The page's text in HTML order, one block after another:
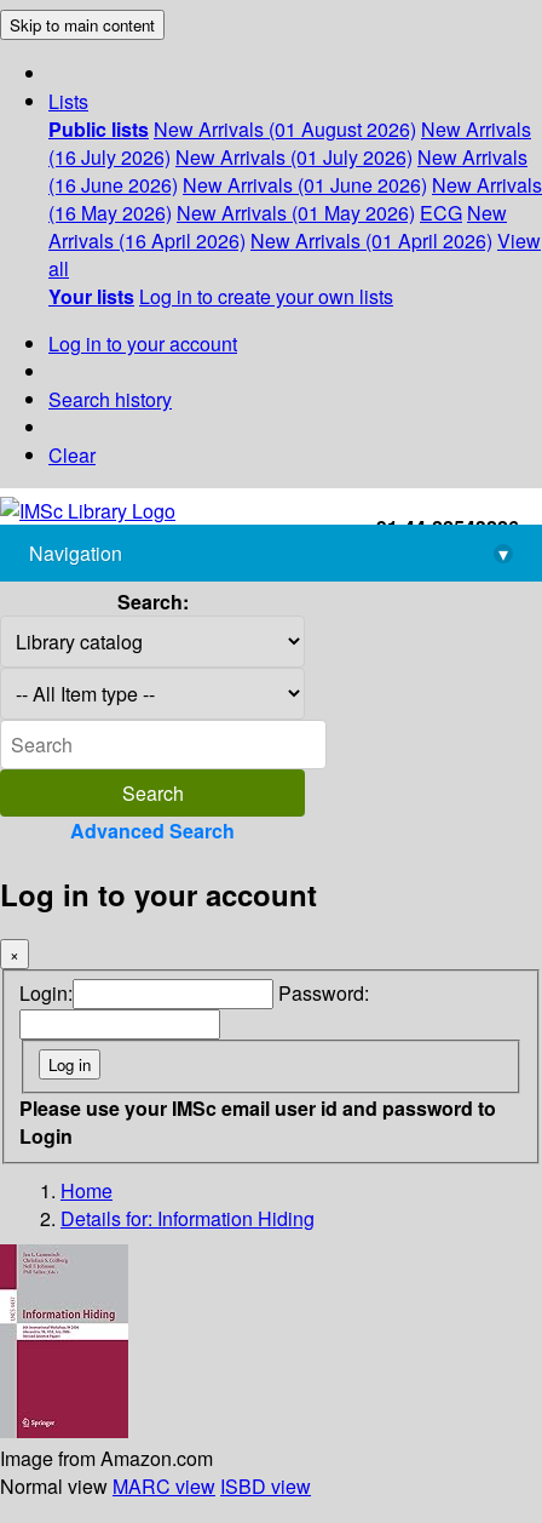
Skip to main content
Lists
Public lists New Arrivals (01 August 2026) New Arrivals
(16 July 2026) New Arrivals (01 July 2026) New Arrivals
(16 June 2026) New Arrivals (01 June 2026) New Arrivals
(16 May 2026) New Arrivals (01 May 2026) ECG New
Arrivals (16 April 2026) New Arrivals (01 April 2026) View
all
Your lists Log in to create your own lists
Log in to your account
Search history
Clear
+91-44-22543226
library@imsc.res.in
Navigation
▾
Search:
Advanced Search
Log in to your account
×
Login: Password:
Please use your IMSc email user id and password to
Login
Home
Details for: Information Hiding
Image from Amazon.com
Normal view MARC view ISBD view